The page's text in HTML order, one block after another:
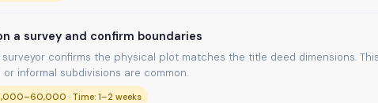
a survey and confirm boundaries
surveyor confirms the physical plot matches the title deed dimensions.
informal subdivisions are common.
· Time: 1–2 weeks